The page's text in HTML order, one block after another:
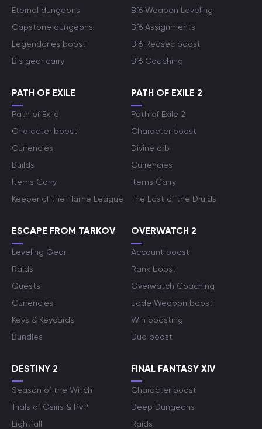
Eternal dungeons
Capstone dungeons
Legendaries boost
Bis gear carry
Bf6 Weapon Leveling
Bf6 Assignments
Bf6 Redsec boost
Bf6 Coaching
PATH OF EXILE
Path of Exile
Character boost
Currencies
Builds
Items Carry
Keeper of the Flame League
PATH OF EXILE 2
Path of Exile 2
Character boost
Divine orb
Currencies
Items Carry
The Last of the Druids
ESCAPE FROM TARKOV
Leveling Gear
Raids
Quests
Currencies
Keys & Keycards
Bundles
OVERWATCH 2
Account boost
Rank boost
Overwatch Coaching
Jade Weapon boost
Win boosting
Duo boost
DESTINY 2
Season of the Witch
Trials of Osiris & PvP
Lightfall
FINAL FANTASY XIV
Character boost
Deep Dungeons
Raids